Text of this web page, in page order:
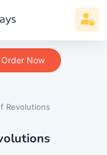
Order Now
Revolutions